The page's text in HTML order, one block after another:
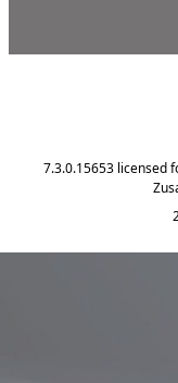
7.3.0.15653 licensed